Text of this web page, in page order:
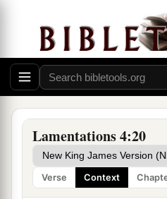
Lamentations 4:20
Verse Context
tracked our
So that we could not walk
bOur end was near;
Our days were over,
For our end had come. ‡
Our pursuers were
Than the eagles of the
They pursued us on the
And lay in wait for us in